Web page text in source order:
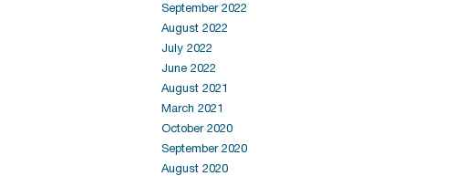
September 2022
August 2022
July 2022
June 2022
August 2021
March 2021
October 2020
September 2020
August 2020